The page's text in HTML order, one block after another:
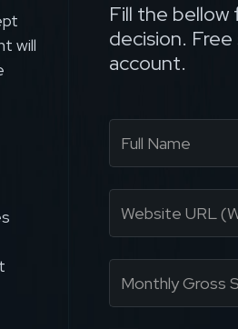
will
Fill the bellow
decision.
account.